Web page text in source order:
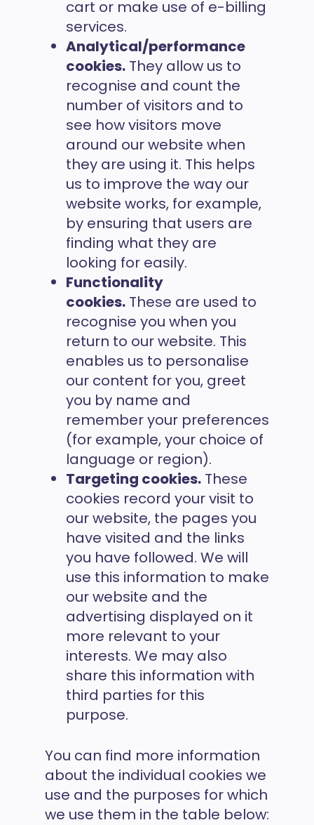
cart or make use of e-billing
services.
Analytical/performance
cookies. They allow us to
recognise and count the
number of visitors and to
see how visitors move
around our website when
they are using it. This helps
us to improve the way our
website works, for example,
by ensuring that users are
finding what they are
looking for easily.
Functionality
cookies. These are used to
recognise you when you
return to our website. This
enables us to personalise
our content for you, greet
you by name and
remember your preferences
(for example, your choice of
language or region).
Targeting cookies. These
cookies record your visit to
our website, the pages you
have visited and the links
you have followed. We will
use this information to make
our website and the
advertising displayed on it
more relevant to your
interests. We may also
share this information with
third parties for this
purpose.
You can find more information
about the individual cookies we
use and the purposes for which
we use them in the table below: